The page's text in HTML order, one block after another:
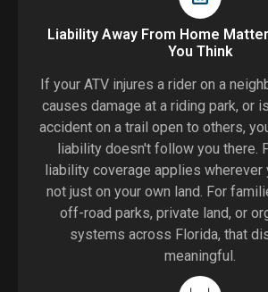
Liability Away From Home
You Think
If your ATV injures a rider on a
causes damage at a riding park, or
accident on a trail open to others,
liability doesn't follow you there.
liability coverage applies wherever
not just on your own land. For
off-road parks, private land, or
systems across Florida, that
meaningful.